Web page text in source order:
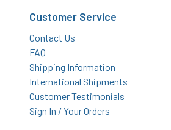
Customer Service
Contact Us
FAQ
Shipping Information
International Shipments
Customer Testimonials
Sign In / Your Orders